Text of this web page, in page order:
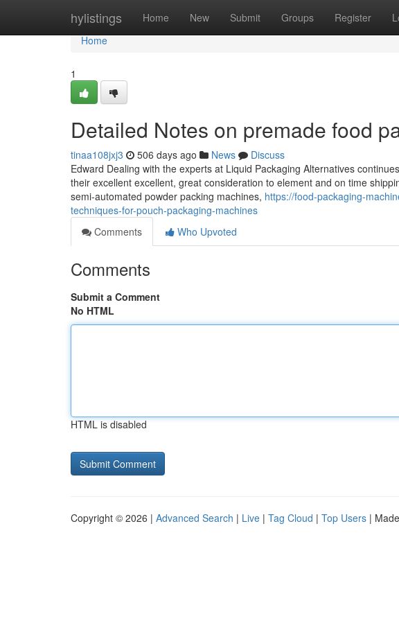
hylistings Home New Submit Groups Register
Home
Home
1
Detailed Notes on premade food
tinaa108jxj3 506 days ago News
Discuss
Edward Dealing with the experts at Liquid Packaging Alternatives
their excellent excellent, great consideration to element and on time
semi-automated powder packing machines, https://food-packaging-
techniques-for-pouch-packaging-machines
Comments
Who Upvoted
Comments
Submit a Comment
No HTML
HTML is disabled
Copyright © 2026 | Advanced Search | Live | Tag Cloud | Top Users |